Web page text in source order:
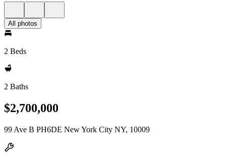
All photos
2 Beds
2 Baths
$2,700,000
99 Ave B PH6DE New York City NY, 10009